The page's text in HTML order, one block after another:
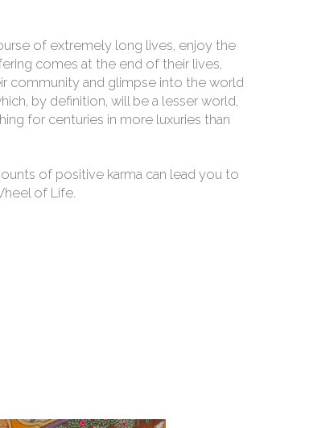
of extremely long lives, enjoy the
comes at the end of their lives,
community and glimpse into the world
by definition, will be a lesser world,
for centuries in more luxuries than
of positive karma can lead you to
of Life.